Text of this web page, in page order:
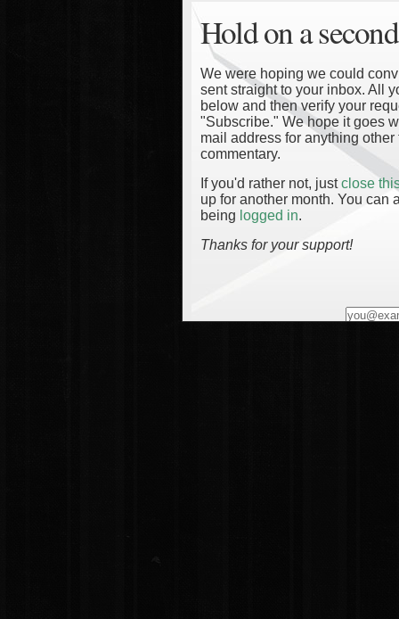
Hold on a
We were hoping we could
sent straight to your inbox. All
below and then verify your
"Subscribe." We hope it goes
mail address for anything
commentary.
If you'd rather not, justclose
up for another month. You can
being logged in.
Thanks for your support!